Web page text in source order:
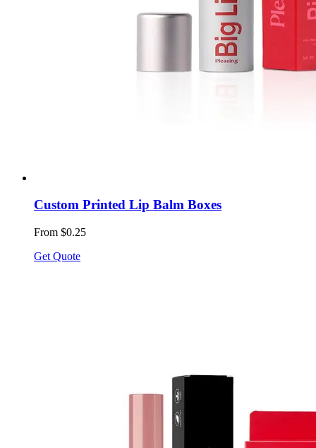
Custom Printed Lip Balm Boxes
From $0.25
Get Quote